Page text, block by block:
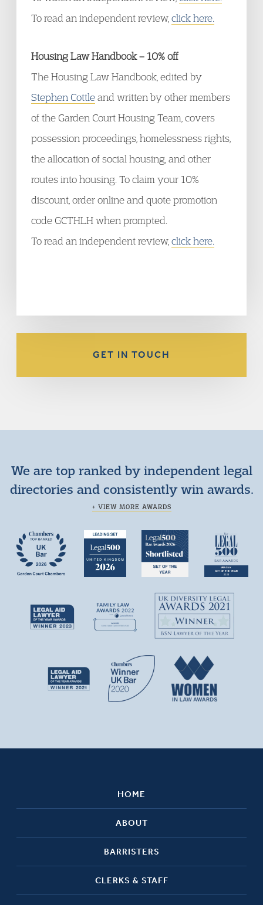
To read an independent review, click here.
Housing Law Handbook – 10% off
The Housing Law Handbook, edited by
Stephen Cottleand written by other members
of the Garden Court Housing Team, covers
possession proceedings, homelessness rights,
the allocation of social housing, and other
routes into housing. To claim your 10%
discount, order online and quote promotion
code GCTHLH when prompted.
To read an independent review, click here.
GET IN TOUCH
We are top ranked by independent legal
directories and consistently win awards.
+ VIEW MORE AWARDS
HOME
ABOUT
BARRISTERS
CLERKS & STAFF